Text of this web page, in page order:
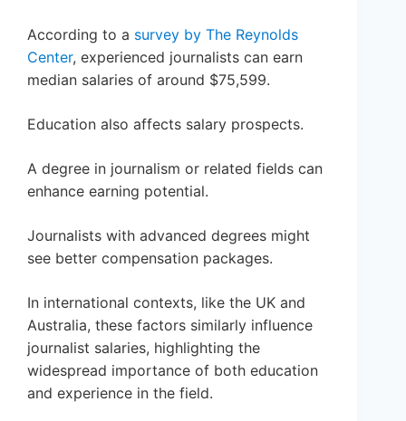
According to a survey by The Reynolds
Center, experienced journalists can earn
median salaries of around $75,599.
Education also affects salary prospects.
A degree in journalism or related fields can
enhance earning potential.
Journalists with advanced degrees might
see better compensation packages.
In international contexts, like the UK and
Australia, these factors similarly influence
journalist salaries, highlighting the
widespread importance of both education
and experience in the field.